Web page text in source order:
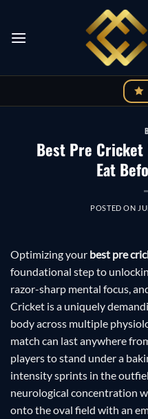
content
Best Pre Cricket
Eat
POSTED ON
Optimizing your best pre
foundational step to
razor-sharp mental focus,
Cricket is a uniquely
body across multiple
match can last anywhere
players to stand under a
intensity sprints in the
neurological concentration
onto the oval field with an